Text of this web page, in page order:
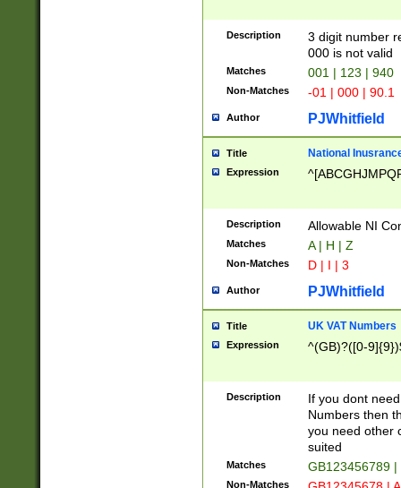
Description
3 digit number
000 is not valid
Matches 001 | 123 | 940
Non-Matches -01 | 000 | 90.1
Author PJWhitfield
Title National
Expression
Description Allowable NI
Matches A | H | Z
Non-Matches D | I | 3
Author PJWhitfield
Title UK VAT Numbers
Expression ^(GB)?([0-
Description
If you dont
Numbers then
you need other
suited
Matches GB123456789
Non-Matches